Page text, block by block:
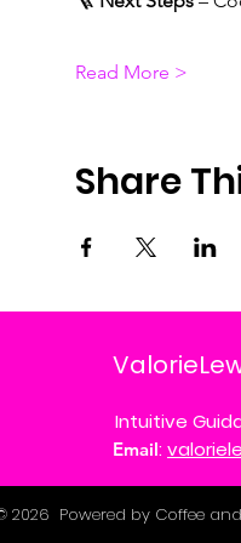
Read More >
Share
Intuitive
Email:
2026 Powered by Coffee